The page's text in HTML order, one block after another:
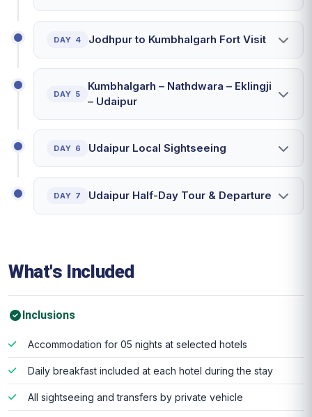
DAY 4 Jodhpur to Kumbhalgarh Fort Visit
DAY 5
Kumbhalgarh – Nathdwara – Eklingji
– Udaipur
DAY 6 Udaipur Local Sightseeing
DAY 7 Udaipur Half-Day Tour & Departure
What's Included
Inclusions
Accommodation for 05 nights at selected hotels
Daily breakfast included at each hotel during the stay
All sightseeing and transfers by private vehicle